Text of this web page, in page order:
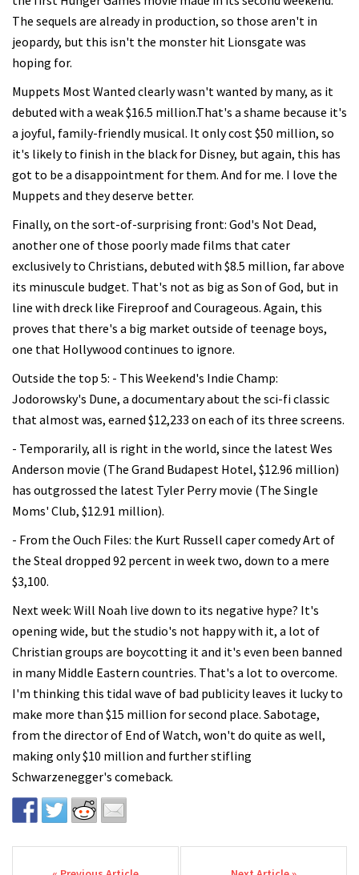
The sequels are already in production, so those aren't in
jeopardy, but this isn't the monster hit Lionsgate was
hoping for.
Muppets Most Wanted clearly wasn't wanted by many, as it
debuted with a weak $16.5 million.That's a shame because it's
a joyful, family-friendly musical. It only cost $50 million, so
it's likely to finish in the black for Disney, but again, this has
got to be a disappointment for them. And for me. I love the
Muppets and they deserve better.
Finally, on the sort-of-surprising front: God's Not Dead,
another one of those poorly made films that cater
exclusively to Christians, debuted with $8.5 million, far above
its minuscule budget. That's not as big as Son of God, but in
line with dreck like Fireproof and Courageous. Again, this
proves that there's a big market outside of teenage boys,
one that Hollywood continues to ignore.
Outside the top 5: - This Weekend's Indie Champ:
Jodorowsky's Dune, a documentary about the sci-fi classic
that almost was, earned $12,233 on each of its three screens.
- Temporarily, all is right in the world, since the latest Wes
Anderson movie (The Grand Budapest Hotel, $12.96 million)
has outgrossed the latest Tyler Perry movie (The Single
Moms' Club, $12.91 million).
- From the Ouch Files: the Kurt Russell caper comedy Art of
the Steal dropped 92 percent in week two, down to a mere
$3,100.
Next week: Will Noah live down to its negative hype? It's
opening wide, but the studio's not happy with it, a lot of
Christian groups are boycotting it and it's even been banned
in many Middle Eastern countries. That's a lot to overcome.
I'm thinking this tidal wave of bad publicity leaves it lucky to
make more than $15 million for second place. Sabotage,
from the director of End of Watch, won't do quite as well,
making only $10 million and further stifling
Schwarzenegger's comeback.